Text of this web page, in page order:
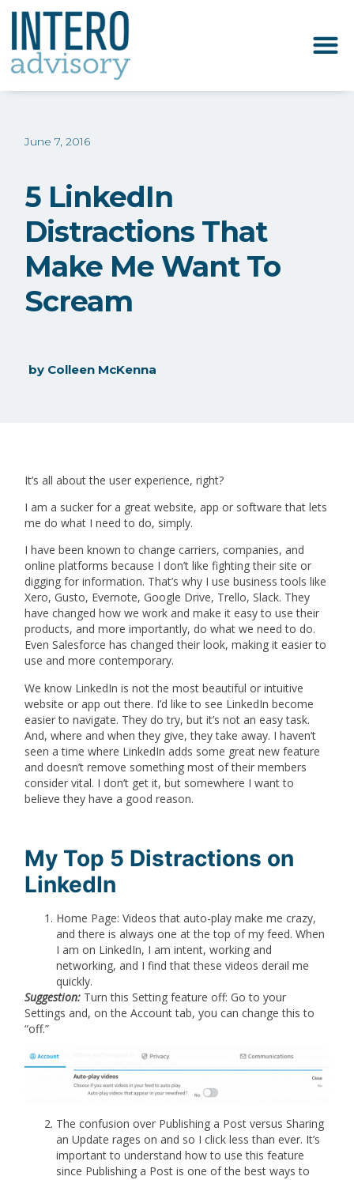
June 7, 2016
5 LinkedIn
Distractions That
Make Me Want To
Scream
by Colleen McKenna
It’s all about the user experience, right?
I am a sucker for a great website, app or software that lets
me do what I need to do, simply.
I have been known to change carriers, companies, and
online platforms because I don’t like fighting their site or
digging for information. That’s why I use business tools like
Xero, Gusto, Evernote, Google Drive, Trello, Slack. They
have changed how we work and make it easy to use their
products, and more importantly, do what we need to do.
Even Salesforce has changed their look, making it easier to
use and more contemporary.
We know LinkedIn is not the most beautiful or intuitive
website or app out there. I’d like to see LinkedIn become
easier to navigate. They do try, but it’s not an easy task.
And, where and when they give, they take away. I haven’t
seen a time where LinkedIn adds some great new feature
and doesn’t remove something most of their members
consider vital. I don’t get it, but somewhere I want to
believe they have a good reason.
My Top 5 Distractions on
LinkedIn
Home Page: Videos that auto-play make me crazy,
and there is always one at the top of my feed. When
I am on LinkedIn, I am intent, working and
networking, and I find that these videos derail me
quickly.
Suggestion: Turn this Setting feature off:Go to your
Settings and, on the Account tab, you can change this to
“off.”
The confusion over Publishing a Post versus Sharing
an Update rages on and so I click less than ever. It’s
important to understand how to use this feature
since Publishing a Post is one of the best ways to